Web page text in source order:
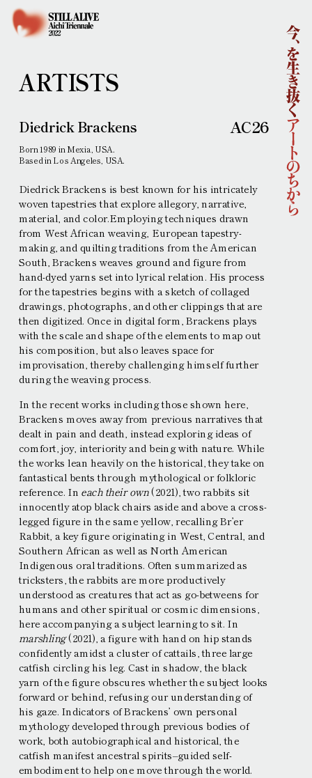
About
Curatorial Team
Sponsors
News
Artists
Learning
Collaborations
Main Venues
Access
Ticket Information
Contemporary Art Exhibition
Performing Arts
Interviews and other requests
Press Images
Press release
ARTISTS
Diedrick Brackens
Born 1989 in Mexia, USA.
Based in Los Angeles, USA.
AC26
Diedrick Brackens is best known for his intricately
woven tapestries that explore allegory, narrative,
material, and color.Employing techniques drawn
from West African weaving, European tapestry-
making, and quilting traditions from the American
South, Brackens weaves ground and figure from
hand-dyed yarns set into lyrical relation. His process
for the tapestries begins with a sketch of collaged
drawings, photographs, and other clippings that are
then digitized. Once in digital form, Brackens plays
with the scale and shape of the elements to map out
his composition, but also leaves space for
improvisation, thereby challenging himself further
during the weaving process.
In the recent works including those shown here,
Brackens moves away from previous narratives that
dealt in pain and death, instead exploring ideas of
comfort, joy, interiority and being with nature. While
the works lean heavily on the historical, they take on
fantastical bents through mythological or folkloric
reference. In each their own(2021), two rabbits sit
innocently atop black chairs aside and above a cross-
legged figure in the same yellow, recalling Brʼer
Rabbit, a key figure originating in West, Central, and
Southern African as well as North American
Indigenous oral traditions. Often summarized as
tricksters, the rabbits are more productively
understood as creatures that act as go-betweens for
humans and other spiritual or cosmic dimensions,
here accompanying a subject learning to sit. In
marshling(2021), a figure with hand on hip stands
confidently amidst a cluster of cattails, three large
catfish circling his leg. Cast in shadow, the black
yarn of the figure obscures whether the subject looks
forward or behind, refusing our understanding of
his gaze. Indicators of Brackensʼ own personal
mythology developed through previous bodies of
work, both autobiographical and historical, the
catfish manifest ancestral spirits–guided self-
embodiment to help one move through the world.